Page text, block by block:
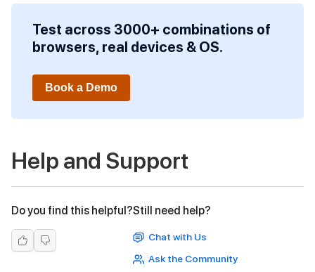
Test across 3000+ combinations of
browsers, real devices & OS.
Book a Demo
Help and Support
Do you find this helpful?Still need help?
Chat with Us
Ask the Community